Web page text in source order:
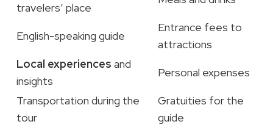
travelers’ place
English-speaking guide
Entrance fees to
attractions
Local experiences and
insights
Personal expenses
Transportation during the
tour
Gratuities for the
guide